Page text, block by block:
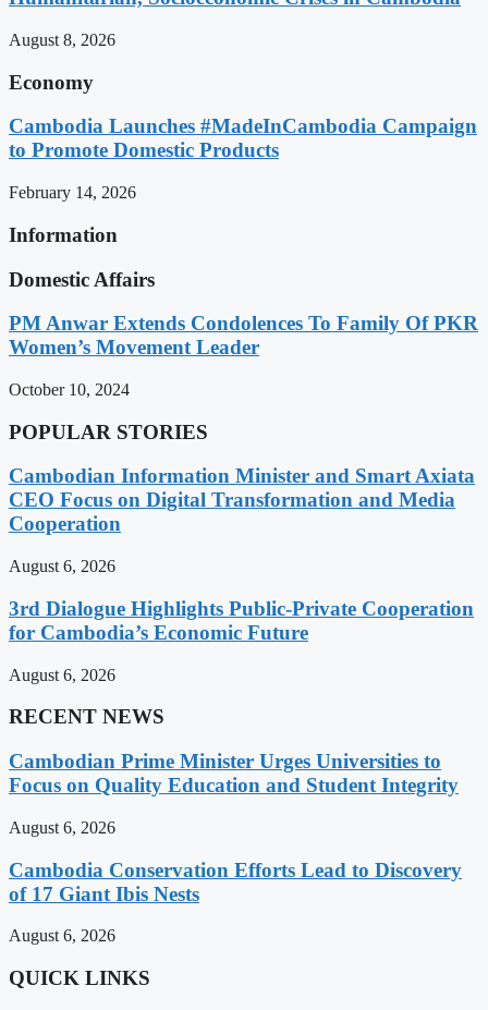
August 8, 2026
Economy
Cambodia Launches #MadeInCambodia Campaign
to Promote Domestic Products
February 14, 2026
Information
Domestic Affairs
PM Anwar Extends Condolences To Family Of PKR
Women’s Movement Leader
October 10, 2024
POPULAR STORIES
Cambodian Information Minister and Smart Axiata
CEO Focus on Digital Transformation and Media
Cooperation
August 6, 2026
3rd Dialogue Highlights Public-Private Cooperation
for Cambodia’s Economic Future
August 6, 2026
RECENT NEWS
Cambodian Prime Minister Urges Universities to
Focus on Quality Education and Student Integrity
August 6, 2026
Cambodia Conservation Efforts Lead to Discovery
of 17 Giant Ibis Nests
August 6, 2026
QUICK LINKS